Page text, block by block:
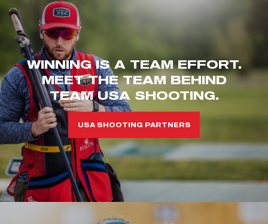
WINNING IS A TEAM EFFORT.
MEET THE TEAM BEHIND
TEAM USA SHOOTING.
USA SHOOTING PARTNERS